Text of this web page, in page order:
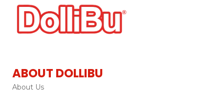
ABOUT DOLLIBU
About Us